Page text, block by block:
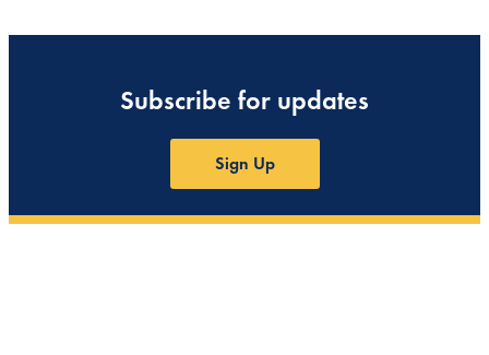
Subscribe for updates
Sign Up